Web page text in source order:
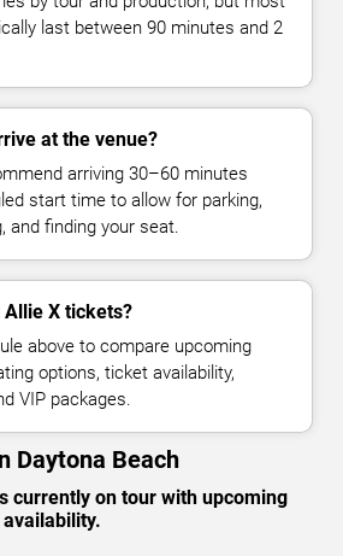
last between 90 minutes and 2
at the venue?
arriving 30–60 minutes
start time to allow for parking,
and finding your seat.
X tickets?
above to compare upcoming
options, ticket availability,
VIP packages.
Daytona Beach
currently on tour with upcoming